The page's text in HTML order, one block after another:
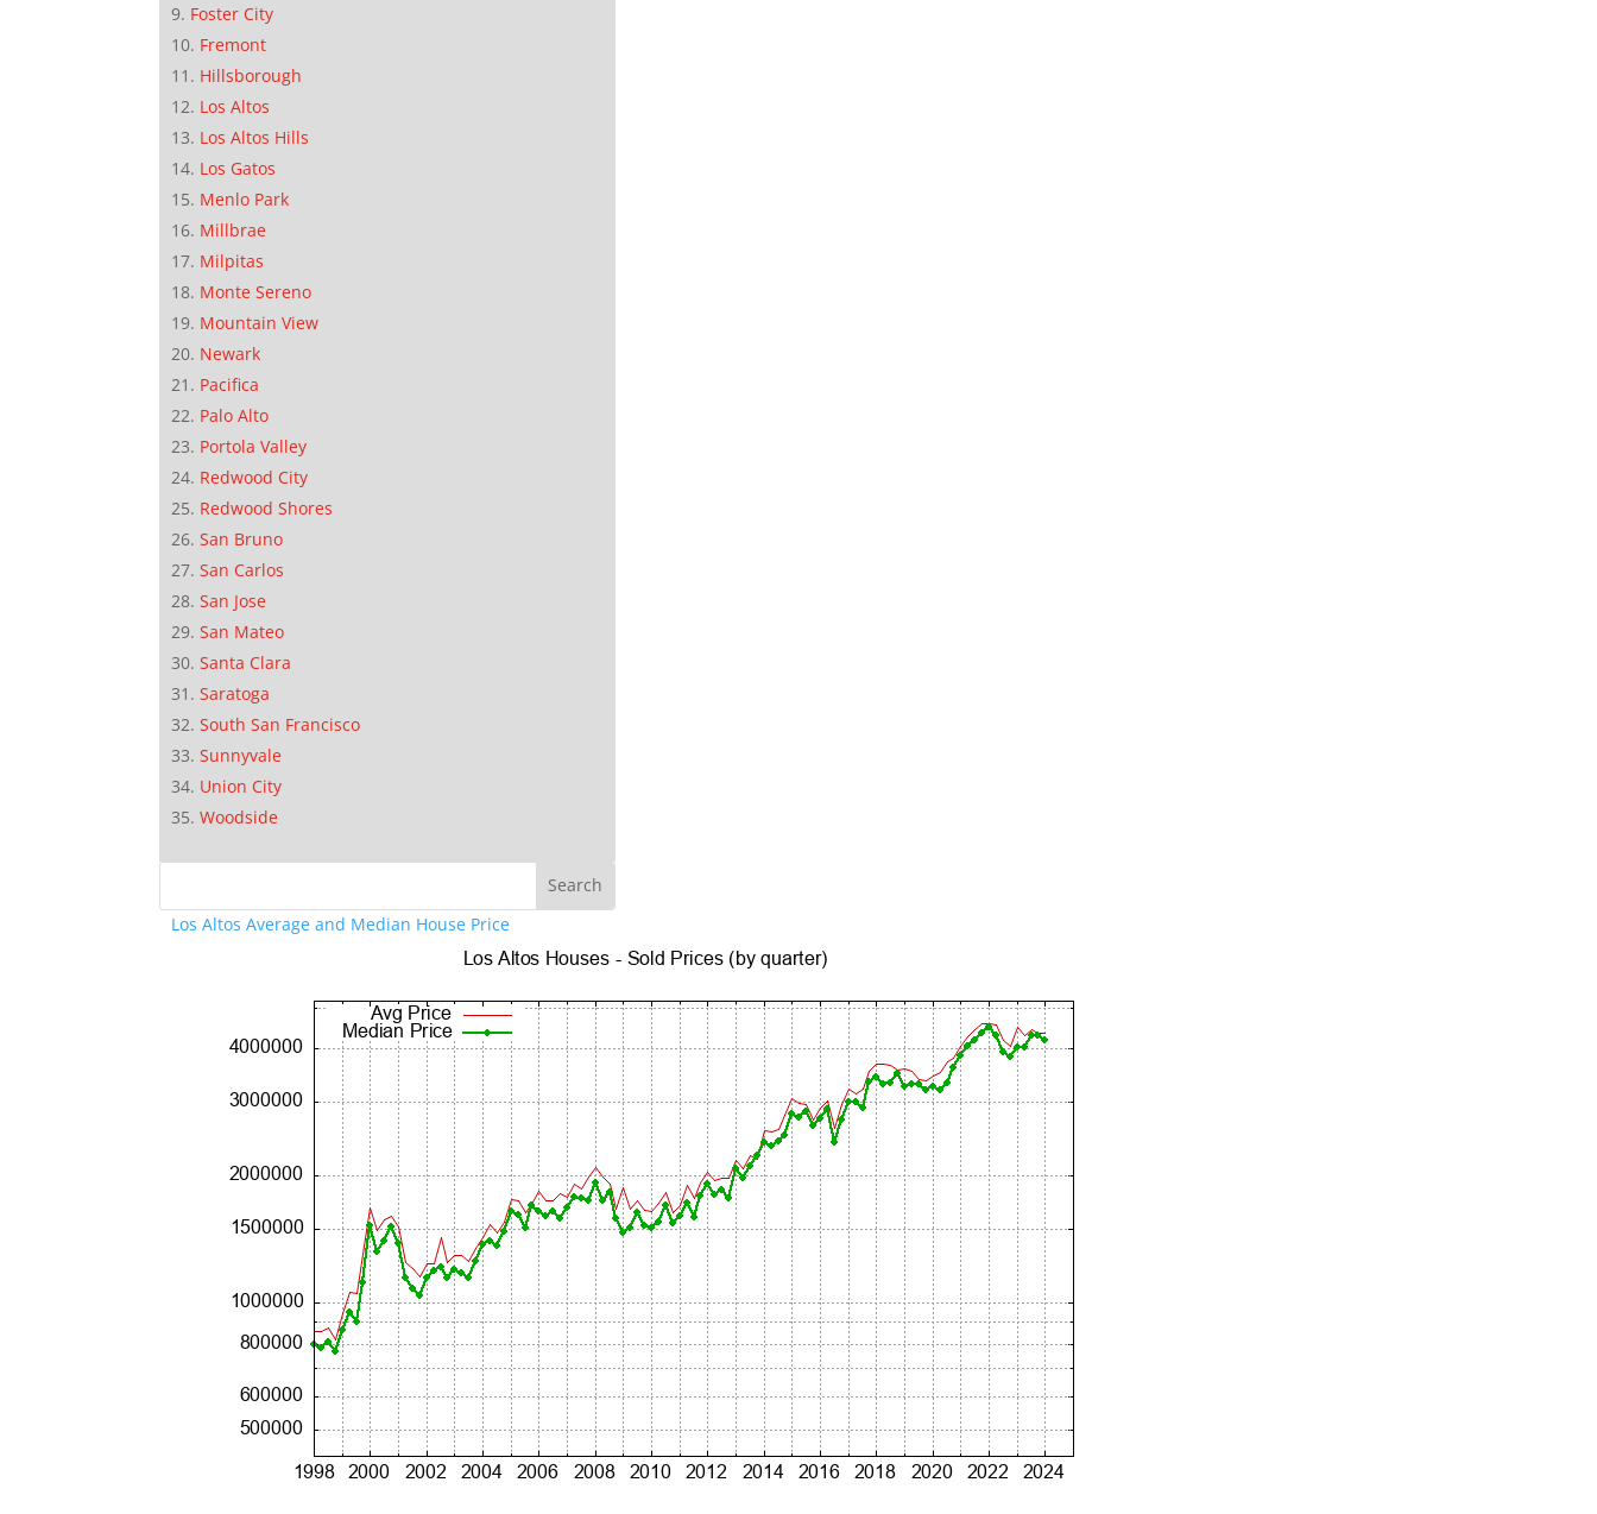
Foster City
Fremont
Hillsborough
Los Altos
Los Altos Hills
Los Gatos
Menlo Park
Millbrae
Milpitas
Monte Sereno
Mountain View
Newark
Pacifica
Palo Alto
Portola Valley
Redwood City
Redwood Shores
San Bruno
San Carlos
San Jose
San Mateo
Santa Clara
Saratoga
South San Francisco
Sunnyvale
Union City
Woodside
Los Altos Average and Median House Price